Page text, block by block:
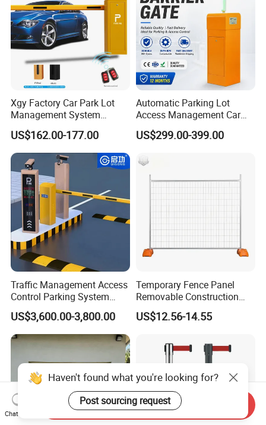
Xgy Factory Car Park Lot
Management System
Security Automated Folding
Arm Traffic Road Safety
Automatic Boom Parking
Barrier Gate for Access
Control Entrance
US$162.00-177.00
Automatic Parking Lot
Access Management Car
Park Barrier Gate Boom
Barrier Gate
US$299.00-399.00
Traffic Management Access
Control Parking System
Recognition Automatic
License Plate Boom Barrier
US$3,600.00-3,800.00
Temporary Fence Panel
Removable Construction
Site Safety Fencing Panel
Heat Treated Metal Frame
US$12.56-14.55
Haven't found what you're looking for?
Post sourcing request
Chat Now
Send Inquiry